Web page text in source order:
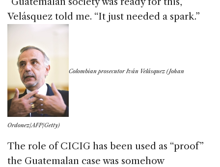
Velásquez told me. “It just needed a spark.”
Colombian prosecutor Iván Velásquez (Johan
Ordonez/AFP/Getty)
The role of CICIG has been used as “proof”
the Guatemalan case was somehow